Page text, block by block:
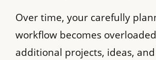
Over time, your carefully
workflow becomes
additional projects, ideas, and